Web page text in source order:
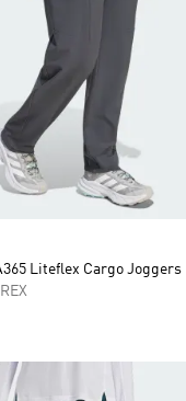
Liteflex Cargo Joggers